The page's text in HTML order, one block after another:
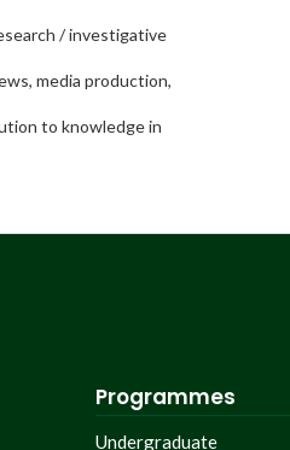
/ investigative
media production,
to knowledge in
Programmes
Undergraduate